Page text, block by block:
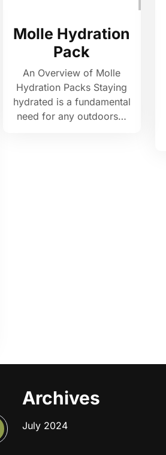
Molle Hydration
Pack
An Overview of Molle
Hydration Packs Staying
hydrated is a fundamental
need for any outdoors…
Archives
July 2024